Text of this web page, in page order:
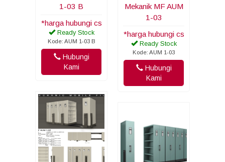
1-03 B
*harga hubungi cs
Ready Stock
Kode: AUM 1-03 B
Hubungi
Kami
Mekanik MF AUM
1-03
*harga hubungi cs
Ready Stock
Kode: AUM 1-03
Hubungi
Kami